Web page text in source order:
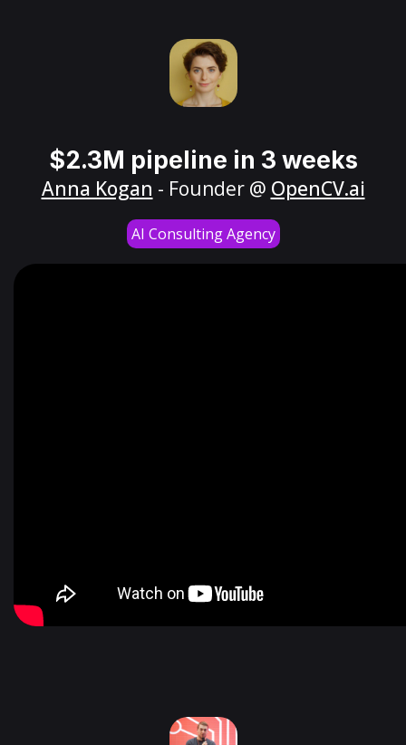
$2.3M pipeline in 3 weeks
Anna Kogan - Founder @ OpenCV.ai
AI Consulting Agency